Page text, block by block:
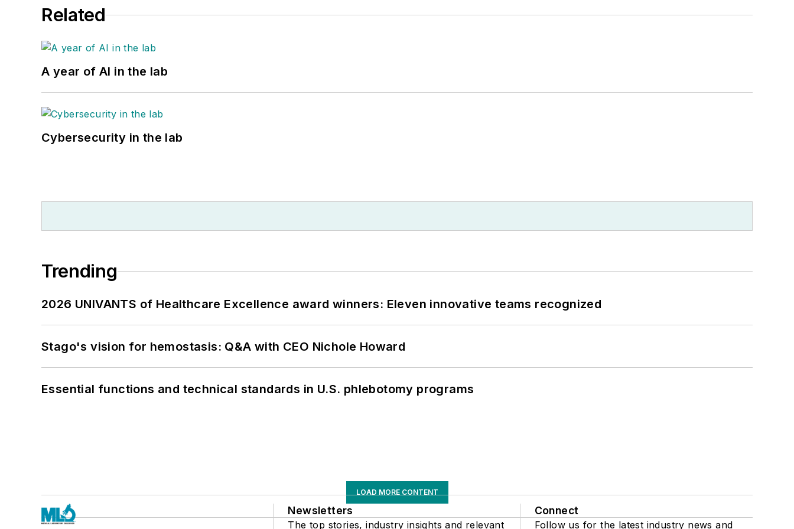
Related
A year of AI in the lab
Cybersecurity in the lab
Trending
2026 UNIVANTS of Healthcare Excellence award winners: Eleven innovative teams recognized
Stago's vision for hemostasis: Q&A with CEO Nichole Howard
Essential functions and technical standards in U.S. phlebotomy programs
LOAD MORE CONTENT
Newsletters
The top stories, industry insights and relevant
Connect
Follow us for the latest industry news and